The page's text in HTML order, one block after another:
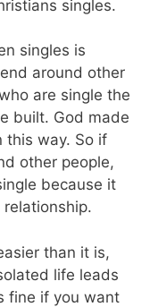
singles.
singles is
around other
are single the
built. God made
this way. So if
other people,
because it
than it is,
life leads
fine if you want